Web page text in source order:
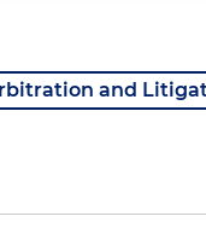
and